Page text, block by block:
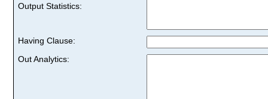
Output Statistics:
Having Clause:
Out Analytics: